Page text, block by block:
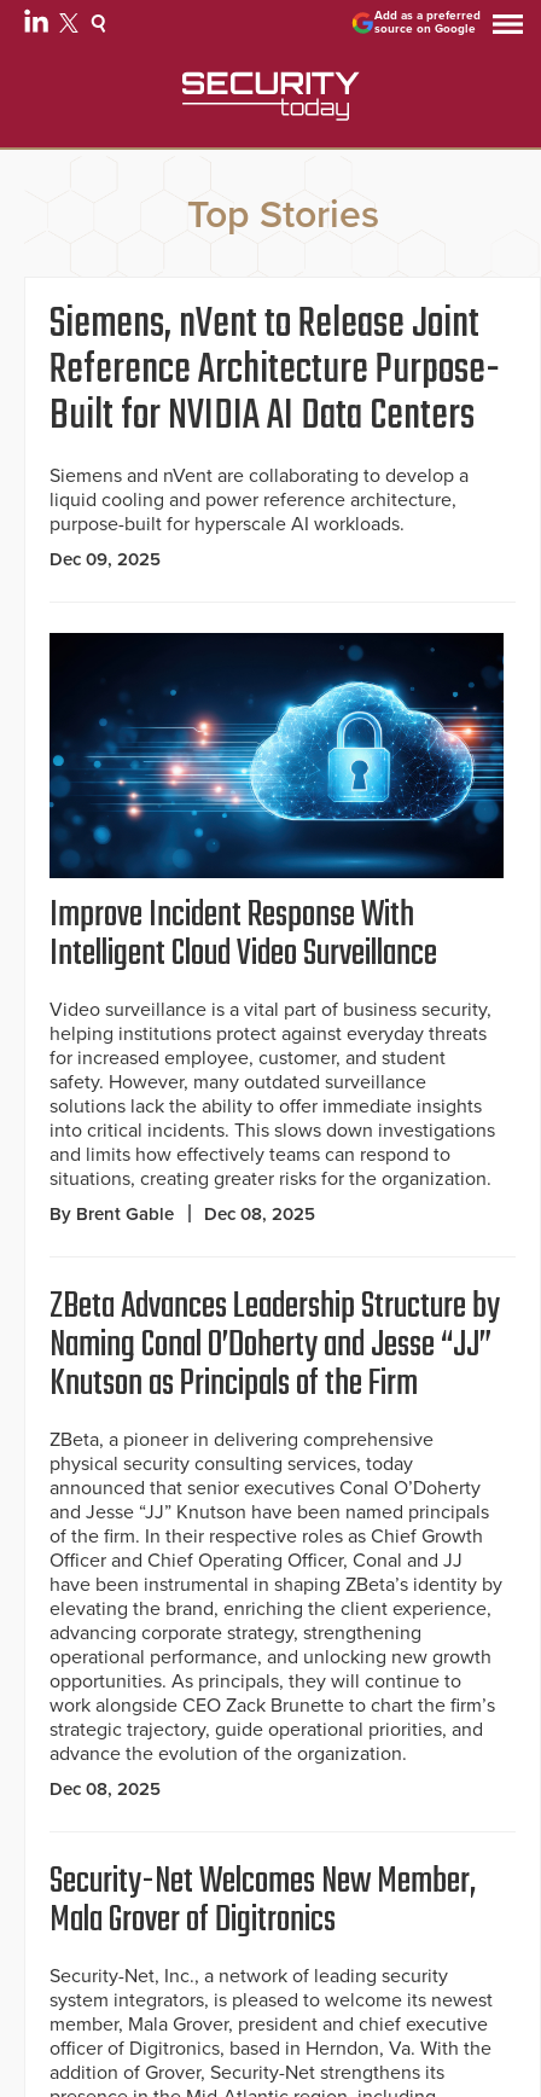
Add as a preferred
source on Google
Top Stories
Siemens, nVent to Release Joint
Reference Architecture Purpose-
Built for NVIDIA AI Data Centers
Siemens and nVent are collaborating to develop a
liquid cooling and power reference architecture,
purpose-built for hyperscale AI workloads.
Dec 09, 2025
Improve Incident Response With
Intelligent Cloud Video Surveillance
Video surveillance is a vital part of business security,
helping institutions protect against everyday threats
for increased employee, customer, and student
safety. However, many outdated surveillance
solutions lack the ability to offer immediate insights
into critical incidents. This slows down investigations
and limits how effectively teams can respond to
situations, creating greater risks for the organization.
By Brent Gable Dec 08, 2025
ZBeta Advances Leadership Structure by
Naming Conal O’Doherty and Jesse “JJ”
Knutson as Principals of the Firm
ZBeta, a pioneer in delivering comprehensive
physical security consulting services, today
announced that senior executives Conal O’Doherty
and Jesse “JJ” Knutson have been named principals
of the firm. In their respective roles as Chief Growth
Officer and Chief Operating Officer, Conal and JJ
have been instrumental in shaping ZBeta’s identity by
elevating the brand, enriching the client experience,
advancing corporate strategy, strengthening
operational performance, and unlocking new growth
opportunities. As principals, they will continue to
work alongside CEO Zack Brunette to chart the firm’s
strategic trajectory, guide operational priorities, and
advance the evolution of the organization.
Dec 08, 2025
Security-Net Welcomes New Member,
Mala Grover of Digitronics
Security-Net, Inc., a network of leading security
system integrators, is pleased to welcome its newest
member, Mala Grover, president and chief executive
officer of Digitronics, based in Herndon, Va. With the
addition of Grover, Security-Net strengthens its